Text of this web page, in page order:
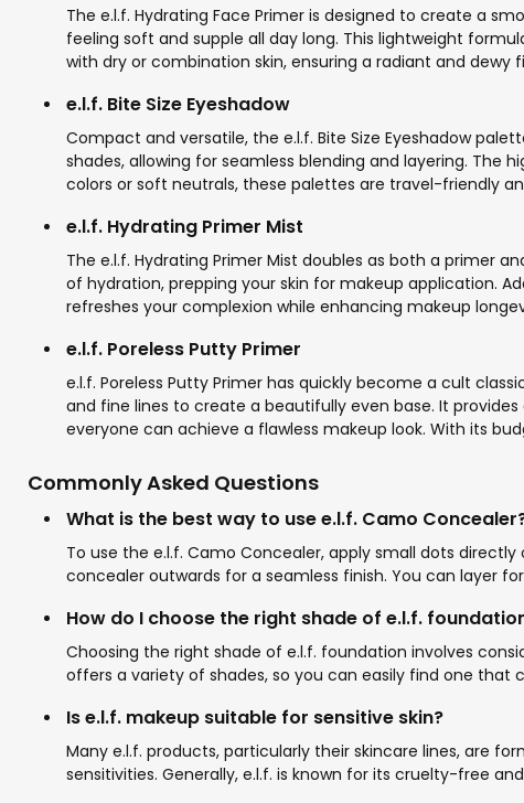
The e.l.f. Hydrating Face Primer is designed to create a
feeling soft and supple all day long. This lightweight
with dry or combination skin, ensuring a radiant and
e.l.f. Bite Size Eyeshadow
Compact and versatile, the e.l.f. Bite Size Eyeshadow
shades, allowing for seamless blending and layering.
colors or soft neutrals, these palettes are travel-friendly
e.l.f. Hydrating Primer Mist
The e.l.f. Hydrating Primer Mist doubles as both a primer
of hydration, prepping your skin for makeup application.
refreshes your complexion while enhancing makeup
e.l.f. Poreless Putty Primer
e.l.f. Poreless Putty Primer has quickly become a cult
and fine lines to create a beautifully even base. It
everyone can achieve a flawless makeup look. With its
Commonly Asked Questions
What is the best way to use e.l.f. Camo
To use the e.l.f. Camo Concealer, apply small dots
concealer outwards for a seamless finish. You can layer
How do I choose the right shade of e.l.f.
Choosing the right shade of e.l.f. foundation involves
offers a variety of shades, so you can easily find one that
Is e.l.f. makeup suitable for sensitive skin?
Many e.l.f. products, particularly their skincare lines, are
sensitivities. Generally, e.l.f. is known for its cruelty-free